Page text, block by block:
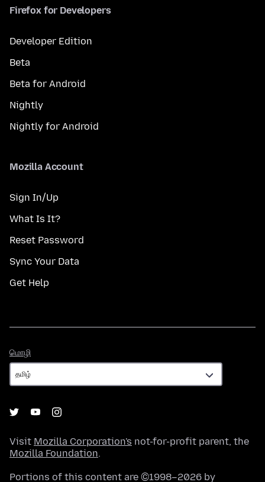
Firefox for Developers
Developer Edition
Beta
Beta for Android
Nightly
Nightly for Android
Mozilla Account
Sign In/Up
What Is It?
Reset Password
Sync Your Data
Get Help
மொழி
Visit Mozilla Corporation's not-for-profit parent, the
Mozilla Foundation.
Portions of this content are ©1998–2026 by